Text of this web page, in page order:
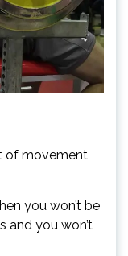
of movement
you won’t be
and you won’t